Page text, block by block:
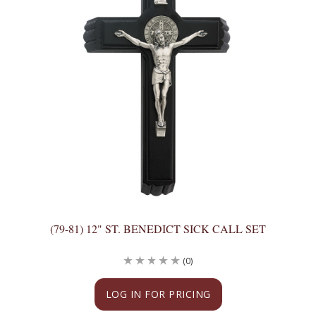
(79-81) 12" ST. BENEDICT SICK CALL SET
LOG IN FOR PRICING
(0)